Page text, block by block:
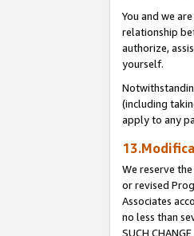
You and we
relationship
authorize,
yourself.
(including
apply to any
We reserve
or revised
Associates
no less than
SUCH